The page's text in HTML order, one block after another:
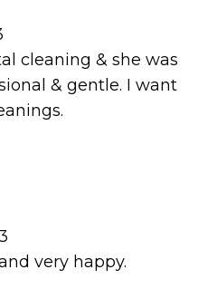
cleaning & she was
& gentle. I want
very happy.